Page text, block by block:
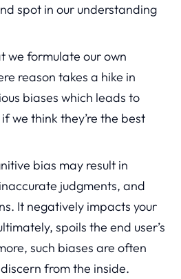
spot in our understanding
we formulate our own
reason takes a hike in
biases which leads to
we think they’re the best
bias may result in
judgments, and
It negatively impacts your
spoils the end user’s
such biases are often
from the inside.